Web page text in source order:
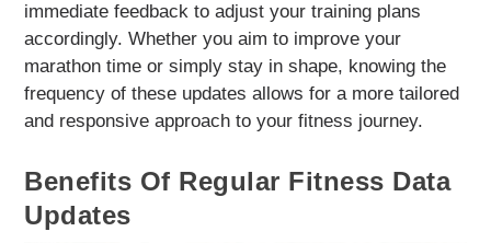
immediate feedback to adjust your training plans
accordingly. Whether you aim to improve your
marathon time or simply stay in shape, knowing the
frequency of these updates allows for a more tailored
and responsive approach to your fitness journey.
Benefits Of Regular Fitness Data
Updates